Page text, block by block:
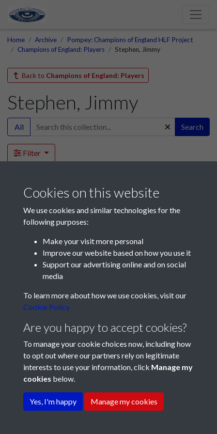
Home Archive
Pompey: Champions of England HLF Project
Champions of England: Players
Stephen, Jimmy
Back to Champions of England: Players
Stephen, Jimmy
All Search
Filter
Terms & Conditions
Privacy Policy
Cookie Policy
History Society
Cookies on this website
We use cookies and similar technologies for the
following purposes:
Make your visit more personal
Improve our website based on how you use it
Support our advertising online and on social
media
To learn more about how we use cookies, visit our
Cookie Policy
Are you happy to accept cookies?
To manage your cookie choices now, including how
to opt out where our partners rely on legitimate
interests to use your information, click Manage my
cookies below.
Yes, I'm happy Manage my cookies